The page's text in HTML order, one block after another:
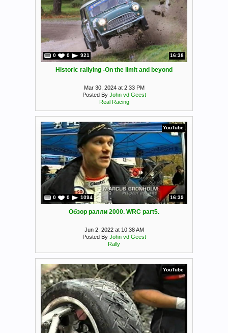
0 0 921 16:38
Historic rallying -On the limit and beyond
Mar 30, 2024 at 2:33 PM
Posted By John vd Geest
Real Racing
YouTube
0 0 1094 16:39
Обзор ралли 2000. WRC part5.
Jun 2, 2022 at 10:38 AM
Posted By John vd Geest
Rally
YouTube